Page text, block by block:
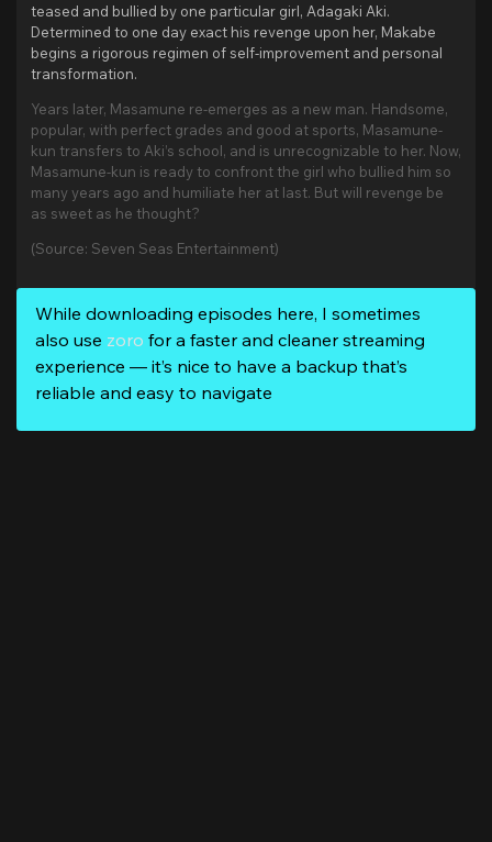
teased and bullied by one particular girl, Adagaki Aki.
Determined to one day exact his revenge upon her, Makabe
begins a rigorous regimen of self-improvement and personal
transformation.
Years later, Masamune re-emerges as a new man. Handsome,
popular, with perfect grades and good at sports, Masamune-
kun transfers to Aki’s school, and is unrecognizable to her. Now,
Masamune-kun is ready to confront the girl who bullied him so
many years ago and humiliate her at last. But will revenge be
as sweet as he thought?
(Source: Seven Seas Entertainment)
While downloading episodes here, I sometimes
also use zoro for a faster and cleaner streaming
experience — it’s nice to have a backup that’s
reliable and easy to navigate